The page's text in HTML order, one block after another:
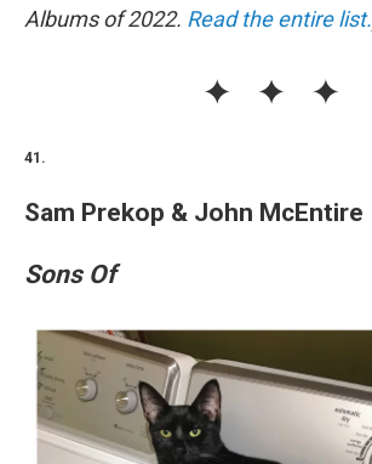
Albums of 2022. Read the entire list.
41.
Sam Prekop & John McEntire
Sons Of